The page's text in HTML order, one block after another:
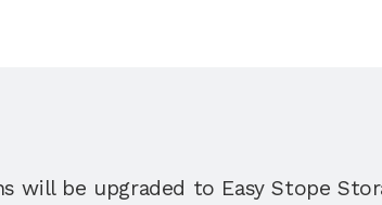
will be upgraded to Easy Stope